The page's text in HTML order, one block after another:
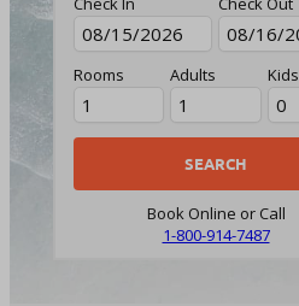
Rooms Adults Kids
Book Online or Call
1-800-914-7487